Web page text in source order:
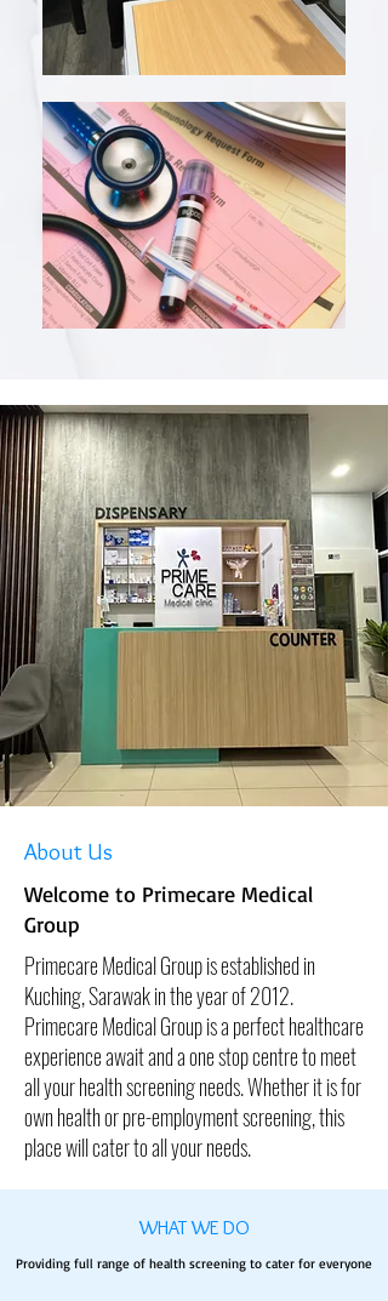
About Us
Welcome to Primecare Medical
Group
Primecare Medical Group is established in
Kuching, Sarawak in the year of 2012.
Primecare Medical Group is a perfect healthcare
experience await and a one stop centre to meet
all your health screening needs. Whether it is for
own health or pre-employment screening, this
place will cater to all your needs.
WHAT WE DO
Providing full range of health screening to cater for everyone